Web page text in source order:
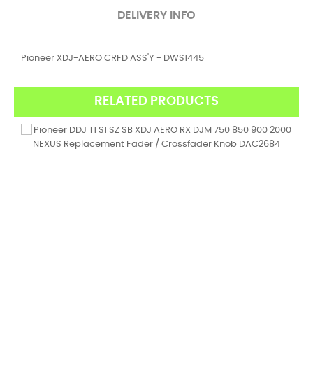
DELIVERY INFO
Pioneer XDJ-AERO CRFD ASS'Y - DWS1445
RELATED PRODUCTS